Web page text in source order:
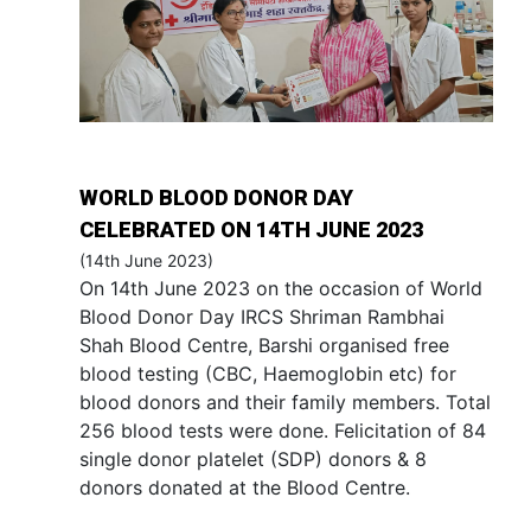
WORLD BLOOD DONOR DAY
CELEBRATED ON 14TH JUNE 2023
(14th June 2023)
On 14th June 2023 on the occasion of World
Blood Donor Day IRCS Shriman Rambhai
Shah Blood Centre, Barshi organised free
blood testing (CBC, Haemoglobin etc) for
blood donors and their family members. Total
256 blood tests were done. Felicitation of 84
single donor platelet (SDP) donors & 8
donors donated at the Blood Centre.